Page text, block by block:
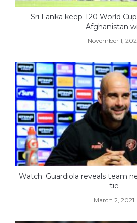
Sri Lanka keep T20 World
Afghanistan
November 1,
Watch: Guardiola reveals team
tie
March 2, 2021